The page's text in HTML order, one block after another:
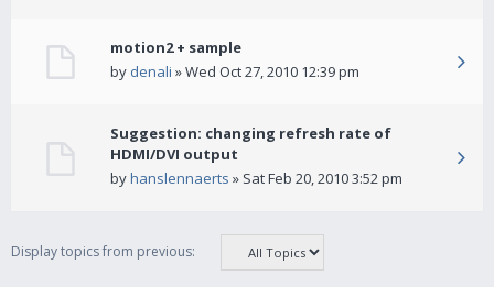
motion2 + sample
by denali » Wed Oct 27, 2010 12:39 pm
Suggestion: changing refresh rate of
HDMI/DVI output
byhanslennaerts » Sat Feb 20, 2010 3:52 pm
Display topics from previous: